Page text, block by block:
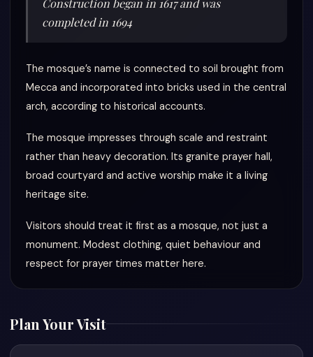
Construction began in 1617 and was
completed in 1694
The mosque’s name is connected to soil brought from
Mecca and incorporated into bricks used in the central
arch, according to historical accounts.
The mosque impresses through scale and restraint
rather than heavy decoration. Its granite prayer hall,
broad courtyard and active worship make it a living
heritage site.
Visitors should treat it first as a mosque, not just a
monument. Modest clothing, quiet behaviour and
respect for prayer times matter here.
Plan Your Visit